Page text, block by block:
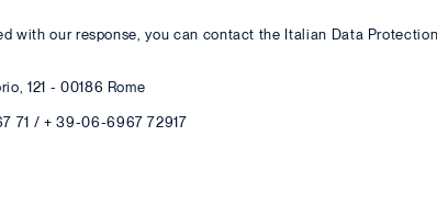
with our response, you can contact the Italian Data
121 - 00186 Rome
71 / + 39-06-6967 72917